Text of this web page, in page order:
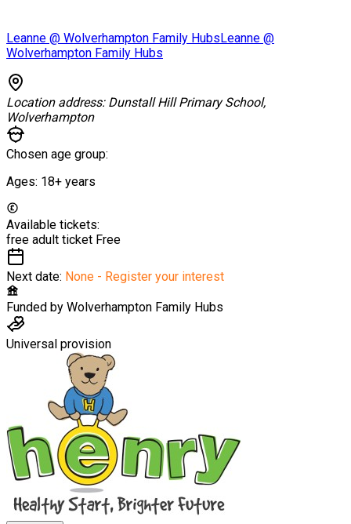
Leanne @ Wolverhampton Family HubsLeanne @
Wolverhampton Family Hubs
Location address: Dunstall Hill Primary School,
Wolverhampton
Chosen age group:
Ages: 18+ years
Available tickets:
free adult ticket Free
Next date: None - Register your interest
Funded by Wolverhampton Family Hubs
Universal provision